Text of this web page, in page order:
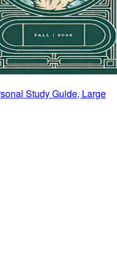
Study Guide, Large